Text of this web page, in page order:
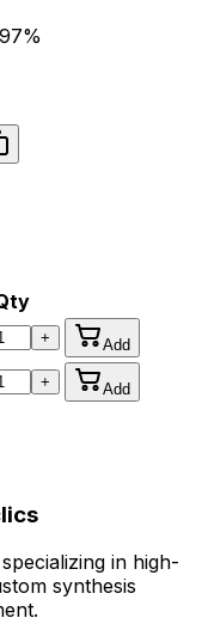
97%
+ Add
+ Add
in high-
synthesis